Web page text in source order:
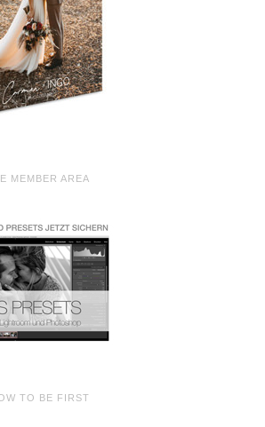
MEMBER AREA
TO BE FIRST